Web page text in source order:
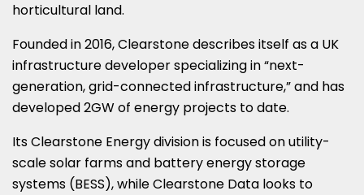
horticultural land.
Founded in 2016, Clearstone describes itself as a UK
infrastructure developer specializing in “next-
generation, grid-connected infrastructure,” and has
developed 2GW of energy projects to date.
Its Clearstone Energy division is focused on utility-
scale solar farms and battery energy storage
systems (BESS), while Clearstone Data looks to